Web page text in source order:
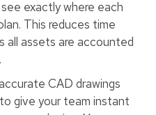
exactly where each
This reduces time
all assets are accounted
CAD drawings
give your team instant